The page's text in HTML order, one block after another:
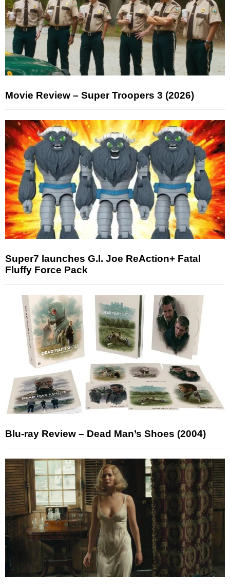
Movie Review – Super Troopers 3 (2026)
Super7 launches G.I. Joe ReAction+ Fatal
Fluffy Force Pack
Blu-ray Review – Dead Man’s Shoes (2004)